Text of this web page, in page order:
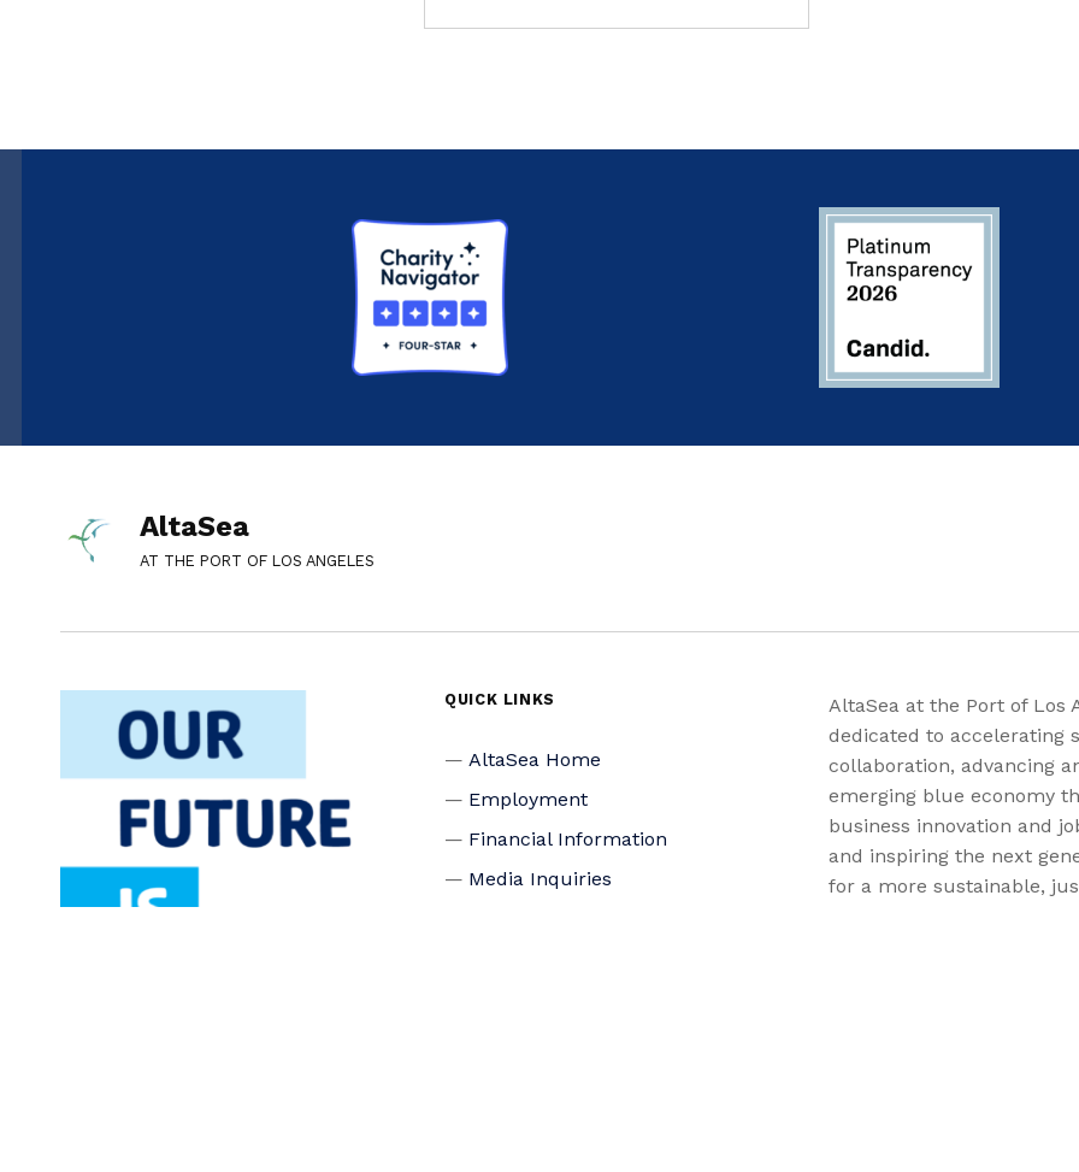
AltaSea
AT THE PORT OF LOS ANGELES
QUICK LINKS
AltaSea Home
Employment
Financial Information
Media Inquiries
AltaSea at the Port of Los
dedicated to accelerating
collaboration, advancing
emerging blue economy
business innovation and
and inspiring the next
for a more sustainable,